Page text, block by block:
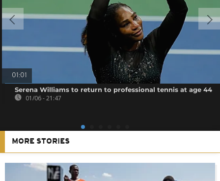
01:01
Serena Williams to return to professional tennis at age 44
01/06 - 21:47
MORE STORIES